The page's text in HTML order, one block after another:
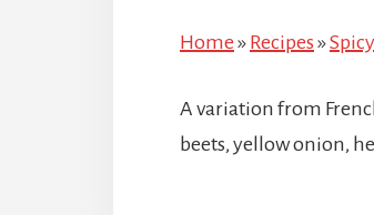
Home » Recipes »Spicy
A variation from
beets, yellow onion,